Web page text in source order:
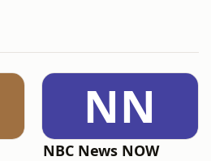
NN
NBC News NOW